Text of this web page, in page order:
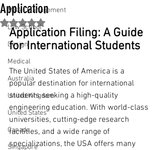
MBA - Management
Law School
Design
Medical
Australia
United Kingdom
United States
Canada
Singapore
Application
Rated NaN out of 5 stars.
Application Filing: A Guide
for International Students
The United States of America is a
popular destination for international
students seeking a high-quality
engineering education. With world-class
universities, cutting-edge research
facilities, and a wide range of
specializations, the USA offers many